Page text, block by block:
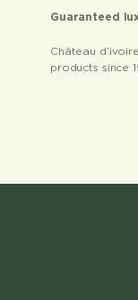
Guaranteed
Château
products since